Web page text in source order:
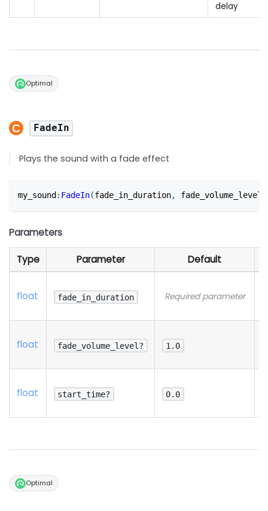
delay
Optimal
FadeIn
Plays the sound with a fade effect
my_sound : FadeIn(fade_in_duration, fade_volume_level?
Parameters
Type Parameter Default
float fade_in_duration Required parameter
float fade_volume_level? 1.0
float start_time? 0.0
Optimal